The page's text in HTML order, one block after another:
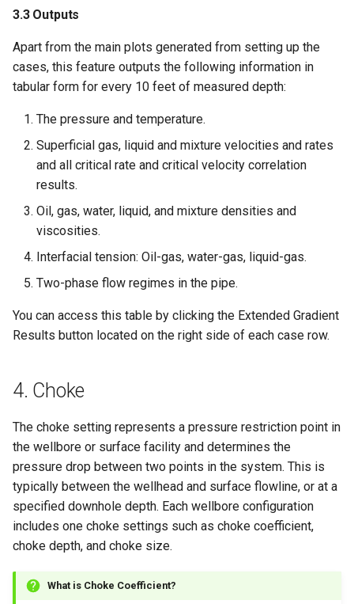
3.3 Outputs
Apart from the main plots generated from setting up the
cases, this feature outputs the following information in
tabular form for every 10 feet of measured depth:
The pressure and temperature.
Superficial gas, liquid and mixture velocities and rates
and all critical rate and critical velocity correlation
results.
Oil, gas, water, liquid, and mixture densities and
viscosities.
Interfacial tension: Oil-gas, water-gas, liquid-gas.
Two-phase flow regimes in the pipe.
You can access this table by clicking the Extended Gradient
Results button located on the right side of each case row.
4. Choke
The choke setting represents a pressure restriction point in
the wellbore or surface facility and determines the
pressure drop between two points in the system. This is
typically between the wellhead and surface flowline, or at a
specified downhole depth. Each wellbore configuration
includes one choke settings such as choke coefficient,
choke depth, and choke size.
What is Choke Coefficient?